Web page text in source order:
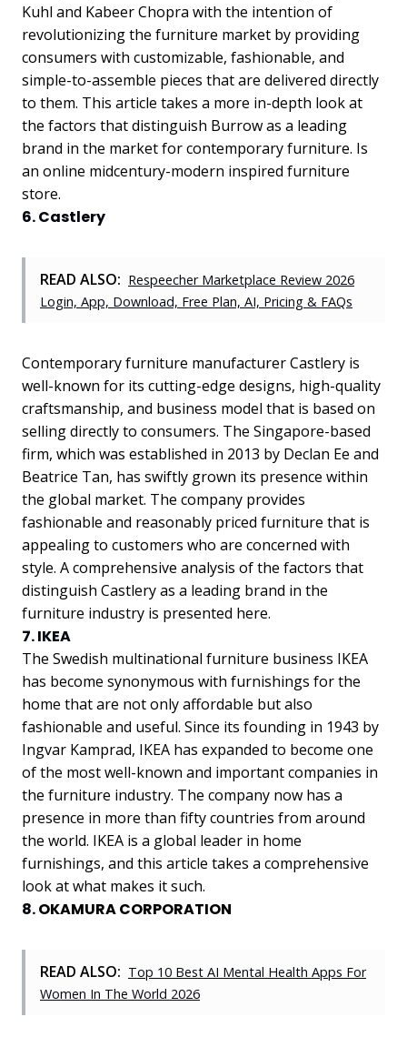
Kuhl and Kabeer Chopra with the intention of
revolutionizing the furniture market by providing
consumers with customizable, fashionable, and
simple-to-assemble pieces that are delivered directly
to them. This article takes a more in-depth look at
the factors that distinguish Burrow as a leading
brand in the market for contemporary furniture. Is
an online midcentury-modern inspired furniture
store.
6. Castlery
READ ALSO: Respeecher Marketplace Review 2026
Login, App, Download, Free Plan, AI, Pricing & FAQs
Contemporary furniture manufacturer Castlery is
well-known for its cutting-edge designs, high-quality
craftsmanship, and business model that is based on
selling directly to consumers. The Singapore-based
firm, which was established in 2013 by Declan Ee and
Beatrice Tan, has swiftly grown its presence within
the global market. The company provides
fashionable and reasonably priced furniture that is
appealing to customers who are concerned with
style. A comprehensive analysis of the factors that
distinguish Castlery as a leading brand in the
furniture industry is presented here.
7. IKEA
The Swedish multinational furniture business IKEA
has become synonymous with furnishings for the
home that are not only affordable but also
fashionable and useful. Since its founding in 1943 by
Ingvar Kamprad, IKEA has expanded to become one
of the most well-known and important companies in
the furniture industry. The company now has a
presence in more than fifty countries from around
the world. IKEA is a global leader in home
furnishings, and this article takes a comprehensive
look at what makes it such.
8.OKAMURA CORPORATION
READ ALSO: Top 10 Best AI Mental Health Apps For
Women In The World 2026